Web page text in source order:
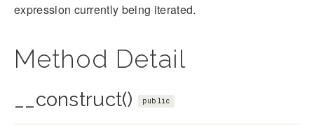
expression currently being iterated.
Method Detail
__construct() public